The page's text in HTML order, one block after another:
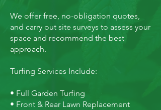
We offer free, no-obligation quotes,
and carry out site surveys to assess your
space and recommend the best
approach.
Turfing Services Include:
• Full Garden Turfing
• Front & Rear Lawn Replacement